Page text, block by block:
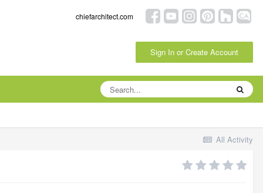
chiefarchitect.com
Sign In or Create Account
All Activity